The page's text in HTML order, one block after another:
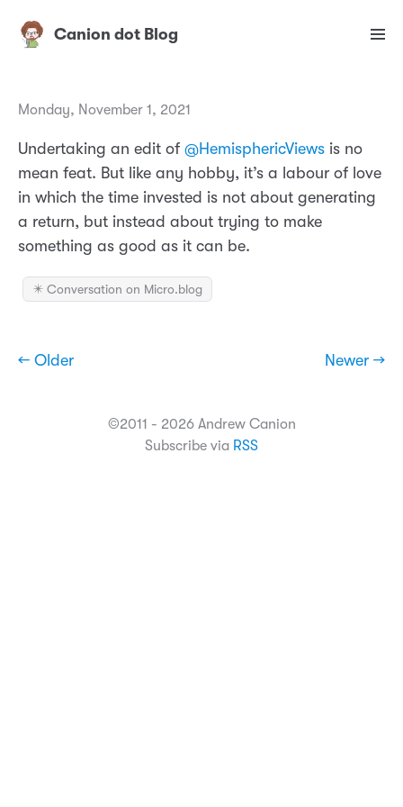
Canion dot Blog
Monday, November 1, 2021
Undertaking an edit of @HemisphericViews is no
mean feat. But like any hobby, it’s a labour of love
in which the time invested is not about generating
a return, but instead about trying to make
something as good as it can be.
✴️ Conversation on Micro.blog
← Older Newer →
©2011 - 2026 Andrew Canion
Subscribe via RSS